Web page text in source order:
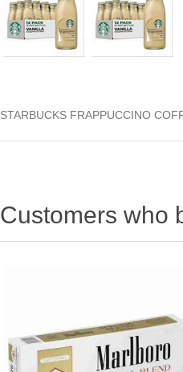
STARBUCKS FRAPPUCCINO
Customers who